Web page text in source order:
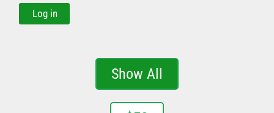
Log in
Show All